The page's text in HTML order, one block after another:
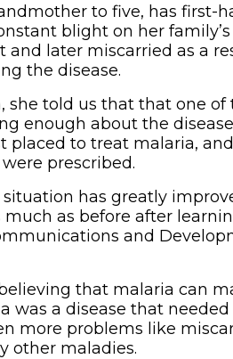
to five, has first-
blight on her
later miscarried as a
the disease.
she told us that that one
enough about the
to treat malaria,
prescribed.
has greatly
as before after
and
that malaria can
a disease that needed
more problems like
other maladies.